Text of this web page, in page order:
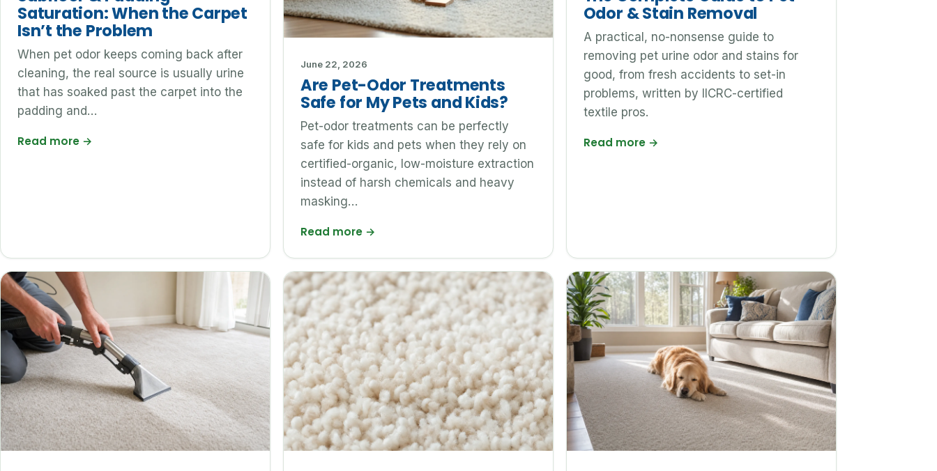
Saturation: When the Carpet
Isn’t the Problem
When pet odor keeps coming back after
cleaning, the real source is usually urine
that has soaked past the carpet into the
padding and…
Read more →
June 22, 2026
Are Pet-Odor Treatments
Safe for My Pets and Kids?
Pet-odor treatments can be perfectly
safe for kids and pets when they rely on
certified-organic, low-moisture extraction
instead of harsh chemicals and heavy
masking…
Read more →
Odor & Stain Removal
A practical, no-nonsense guide to
removing pet urine odor and stains for
good, from fresh accidents to set-in
problems, written by IICRC-certified
textile pros.
Read more →